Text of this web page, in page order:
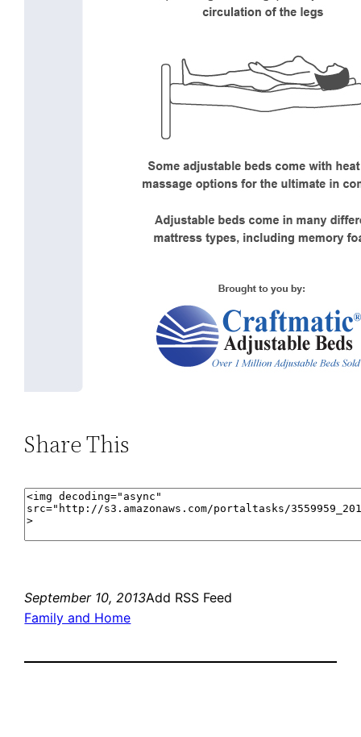
Share This
September 10, 2013Add RSS Feed
Family and Home